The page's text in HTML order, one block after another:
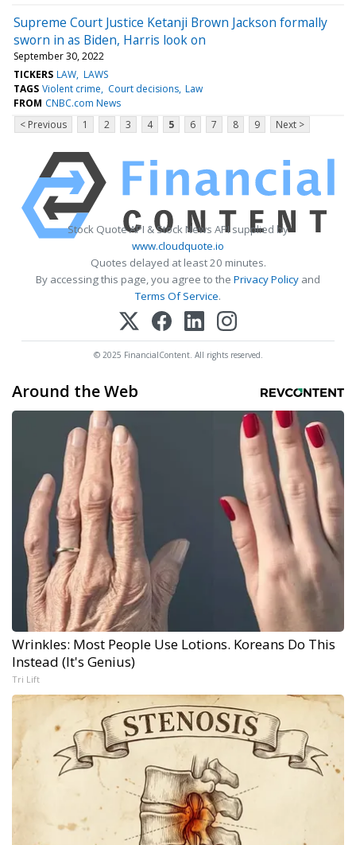
Supreme Court Justice Ketanji Brown Jackson formally
sworn in as Biden, Harris look on
September 30, 2022
TICKERS LAW LAWS
TAGS Violent crime Court decisions Law
FROM CNBC.com News
< Previous
1 2 3 4 5 6 7 8 9 Next >
Stock Quote API & Stock News API supplied by
www.cloudquote.io
Quotes delayed at least 20 minutes.
By accessing this page, you agree to the Privacy Policy and
Terms Of Service.
© 2025 FinancialContent. All rights reserved.
Around the Web
Wrinkles: Most People Use Lotions. Koreans Do This
Instead (It's Genius)
Tri Lift